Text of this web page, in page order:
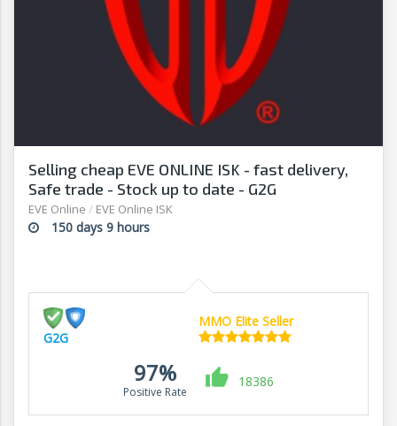
Selling cheap EVE ONLINE ISK - fast delivery,
Safe trade - Stock up to date - G2G
EVE Online / EVE Online ISK
150 days 9 hours
G2G
MMO Elite Seller
97%
Positive Rate
18386